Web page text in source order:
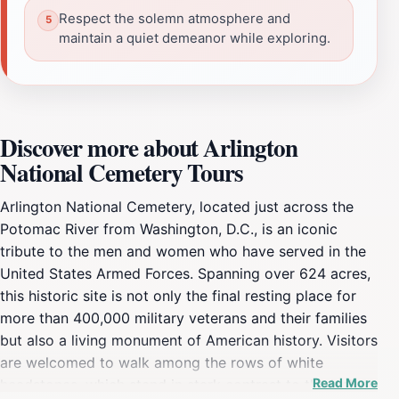
Respect the solemn atmosphere and
maintain a quiet demeanor while exploring.
Discover more about Arlington
National Cemetery Tours
Arlington National Cemetery, located just across the
Potomac River from Washington, D.C., is an iconic
tribute to the men and women who have served in the
United States Armed Forces. Spanning over 624 acres,
this historic site is not only the final resting place for
more than 400,000 military veterans and their families
but also a living monument of American history. Visitors
are welcomed to walk among the rows of white
headstones, which stand in stark contrast to the lush
Read More